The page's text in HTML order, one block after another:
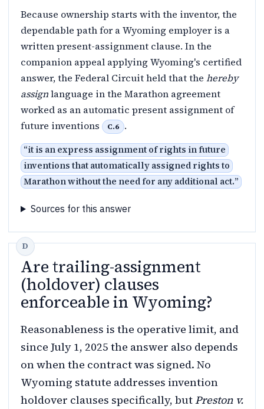
Because ownership starts with the inventor, the
dependable path for a Wyoming employer is a
written present-assignment clause. In the
companion appeal applying Wyoming's certified
answer, the Federal Circuit held that the hereby
assignlanguage in the Marathon agreement
worked as an automatic present assignment of
future inventions
C.6 .
“it is an express assignment of rights in future
inventions that automatically assigned rights to
Marathon without the need for any additional act.”
Sources for this answer
Are trailing-assignment
(holdover) clauses
enforceable in Wyoming?
Reasonableness is the operative limit, and
since July 1, 2025 the answer also depends
on when the contract was signed. No
Wyoming statute addresses invention
holdover clauses specifically, butPreston v.